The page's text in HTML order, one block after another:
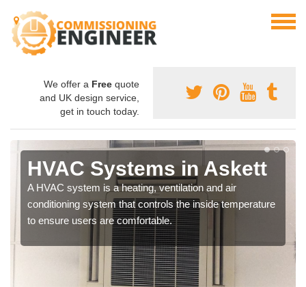
We offer a Free quote
and UK design service,
get in touch today.
HVAC Systems in Askett
A HVAC system is a heating, ventilation and air
conditioning system that controls the inside temperature
to ensure users are comfortable.